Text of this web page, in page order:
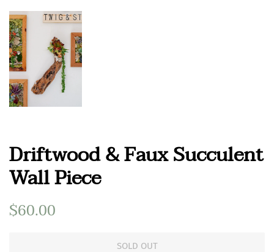
Driftwood & Faux Succulent
Wall Piece
Regular
$60.00
SOLD OUT